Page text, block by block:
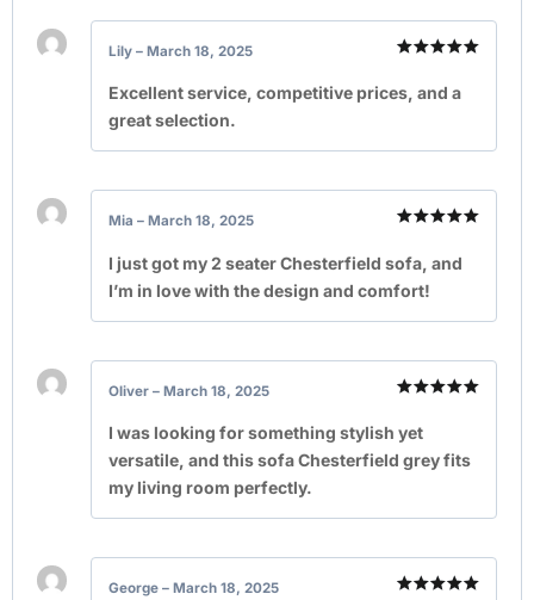
out of 5
Lily – March 18, 2025
Excellent service, competitive prices, and a
great selection.
out of 5
Mia – March 18, 2025
I just got my 2 seater Chesterfield sofa, and
I’m in love with the design and comfort!
out of 5
Oliver – March 18, 2025
I was looking for something stylish yet
versatile, and this sofa Chesterfield grey fits
my living room perfectly.
George – March 18, 2025